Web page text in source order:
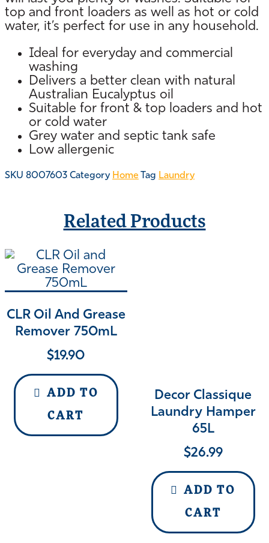
top and front loaders as well as hot or cold
water, it’s perfect for use in any household.
Ideal for everyday and commercial
washing
Delivers a better clean with natural
Australian Eucalyptus oil
Suitable for front & top loaders and hot
or cold water
Grey water and septic tank safe
Low allergenic
SKU 8007603 Category Home Tag Laundry
Related Products
CLR Oil And Grease
Remover 750mL
$19.90
ADD TO
CART
Decor Classique
Laundry Hamper
65L
$26.99
ADD TO
CART